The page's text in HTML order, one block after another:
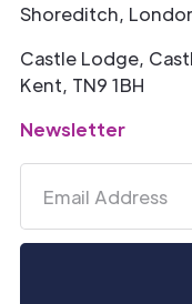
Shoreditch,
Castle Lodge,
Kent, TN9 1BH
Newsletter